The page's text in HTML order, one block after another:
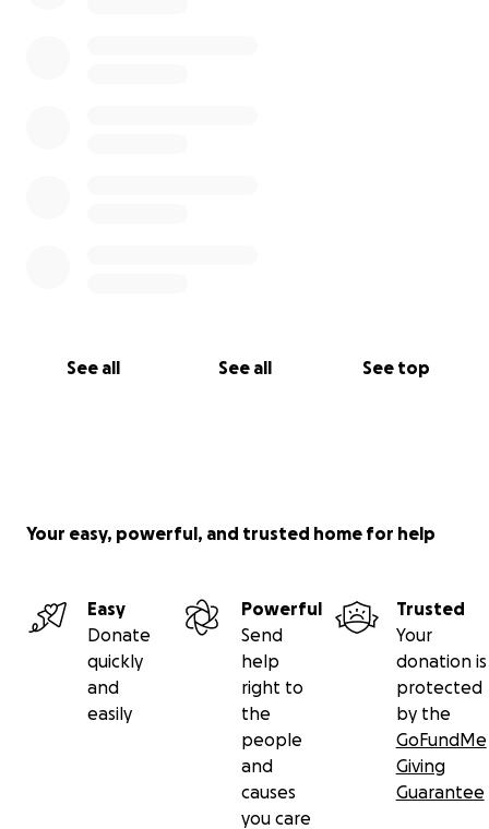
See all See all See top
Your easy, powerful, and trusted home for help
Easy
Donate
quickly
and
easily
Powerful
Send
help
right to
the
people
and
causes
you care
Trusted
Your
donation is
protected
by the
GoFundMe
Giving
Guarantee